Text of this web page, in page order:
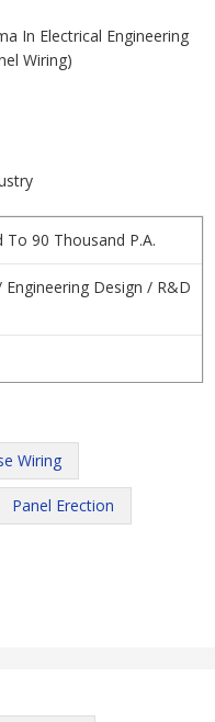
In Electrical Engineering
Wiring)
To 90 Thousand P.A.
Engineering Design / R&D
Wiring
Panel Erection